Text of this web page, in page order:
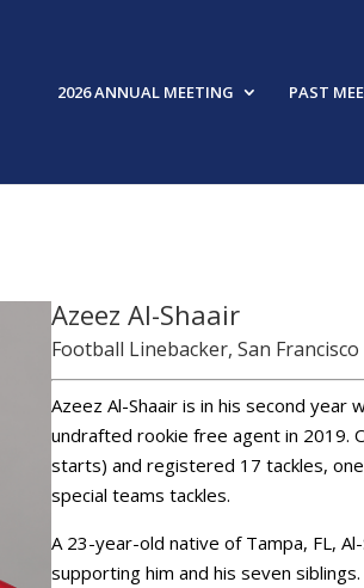
2026 ANNUAL MEETING PAST
Azeez Al-Shaair
Football Linebacker, San
Azeez Al-Shaair is in his second year
undrafted rookie free agent in 2019.
starts) and registered 17 tackles,
special teams tackles.
A 23-year-old native of Tampa, FL,
supporting him and his seven